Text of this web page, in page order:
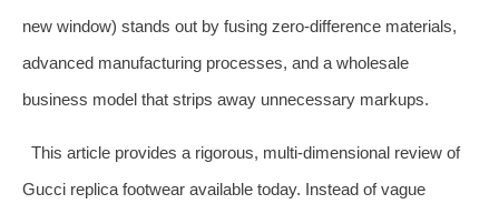
new window) stands out by fusing zero‑difference materials,
advanced manufacturing processes, and a wholesale
business model that strips away unnecessary markups.
This article provides a rigorous, multi‑dimensional review of
Gucci replica footwear available today. Instead of vague